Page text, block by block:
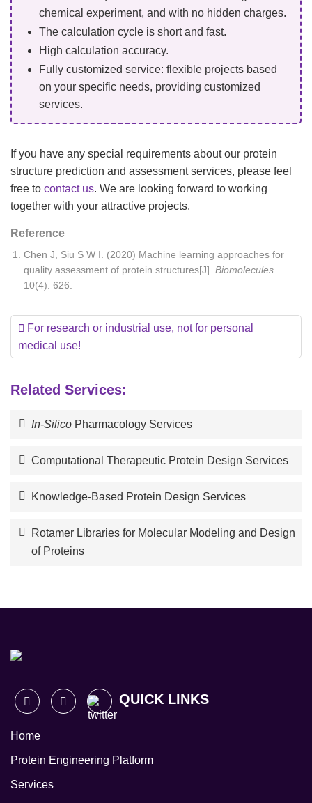
chemical experiment, and with no hidden charges.
The calculation cycle is short and fast.
High calculation accuracy.
Fully customized service: flexible projects based
on your specific needs, providing customized
services.
If you have any special requirements about our protein
structure prediction and assessment services, please feel
free to contact us. We are looking forward to working
together with your attractive projects.
Reference
Chen J, Siu S W I. (2020) Machine learning approaches for
quality assessment of protein structures[J]. Biomolecules.
10(4): 626.
For research or industrial use, not for personal
medical use!
Related Services:
In-Silico Pharmacology Services
Computational Therapeutic Protein Design Services
Knowledge-Based Protein Design Services
Rotamer Libraries for Molecular Modeling and Design
of Proteins
QUICK LINKS
Home
Protein Engineering Platform
Services